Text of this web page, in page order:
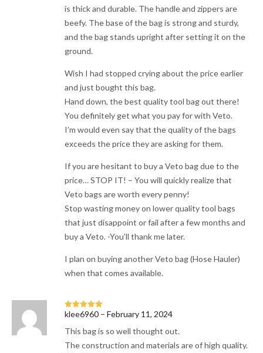
is thick and durable. The handle and zippers are
beefy. The base of the bag is strong and sturdy,
and the bag stands upright after setting it on the
ground.
Wish I had stopped crying about the price earlier
and just bought this bag.
Hand down, the best quality tool bag out there!
You definitely get what you pay for with Veto.
I’m would even say that the quality of the bags
exceeds the price they are asking for them.
If you are hesitant to buy a Veto bag due to the
price… STOP IT! – You will quickly realize that
Veto bags are worth every penny!
Stop wasting money on lower quality tool bags
that just disappoint or fail after a few months and
buy a Veto. -You’ll thank me later.
I plan on buying another Veto bag (Hose Hauler)
when that comes available.
Rated5out
klee6960 – February 11, 2024
This bag is so well thought out.
The construction and materials are of high quality.